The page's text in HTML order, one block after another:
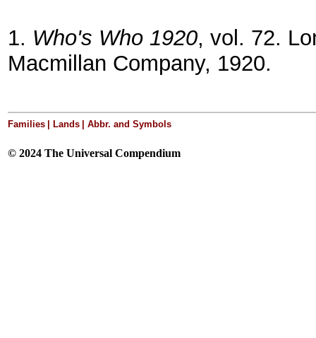
1. Who's Who 1920, vol. 72.
Macmillan Company, 1920.
Families Lands | Abbr. and Symbols
© 2024 The Universal Compendium